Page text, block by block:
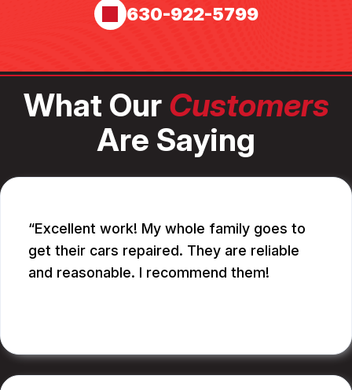
630-922-5799
What Our Customers
Are Saying
Excellent work! My whole family goes to
get their cars repaired. They are reliable
and reasonable. I recommend them!